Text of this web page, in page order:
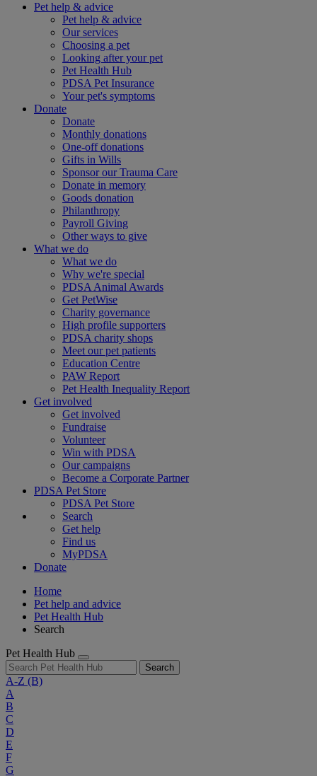
Pet help & advice
Pet help & advice
Our services
Choosing a pet
Looking after your pet
Pet Health Hub
PDSA Pet Insurance
Your pet's symptoms
Donate
Donate
Monthly donations
One-off donations
Gifts in Wills
Sponsor our Trauma Care
Donate in memory
Goods donation
Philanthropy
Payroll Giving
Other ways to give
What we do
What we do
Why we're special
PDSA Animal Awards
Get PetWise
Charity governance
High profile supporters
PDSA charity shops
Meet our pet patients
Education Centre
PAW Report
Pet Health Inequality Report
Get involved
Get involved
Fundraise
Volunteer
Win with PDSA
Our campaigns
Become a Corporate Partner
PDSA Pet Store
PDSA Pet Store
Search
Get help
Find us
MyPDSA
Donate
Home
Pet help and advice
Pet Health Hub
Search
Pet Health Hub
Search
A-Z (B)
A
B
C
D
E
F
G